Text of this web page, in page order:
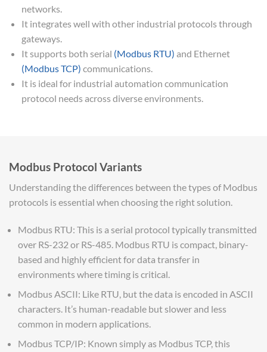
networks.
It integrates well with other industrial protocols through
gateways.
It supports both serial (Modbus RTU) and Ethernet
(Modbus TCP) communications.
It is ideal for industrial automation communication
protocol needs across diverse environments.
Modbus Protocol Variants
Understanding the differences between the types of Modbus
protocols is essential when choosing the right solution.
Modbus RTU: This is a serial protocol typically transmitted
over RS-232 or RS-485. Modbus RTU is compact, binary-
based and highly efficient for data transfer in
environments where timing is critical.
Modbus ASCII: Like RTU, but the data is encoded in ASCII
characters. It’s human-readable but slower and less
common in modern applications.
Modbus TCP/IP: Known simply as Modbus TCP, this